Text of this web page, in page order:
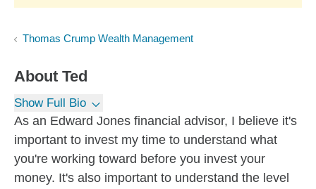
Thomas Crump Wealth Management
About Ted
Show Full Bio
As an Edward Jones financial advisor, I believe it's
important to invest my time to understand what
you're working toward before you invest your
money. It's also important to understand the level